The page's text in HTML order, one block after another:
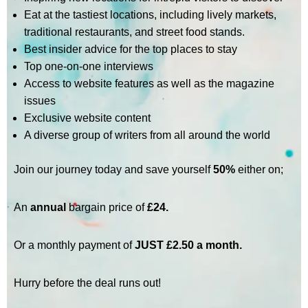
Eat at the tastiest locations, including lively markets,
traditional restaurants, and street food stands.
Best insider advice for the top places to stay
Top one-on-one interviews
Access to website features as well as the magazine
issues
Exclusive website content
A diverse group of writers from all around the world
Join our journey today and save yourself50% either on;
An annual bargain price of£24.
Or a monthly payment ofJUST £2.50 a month.
Hurry before the deal runs out!